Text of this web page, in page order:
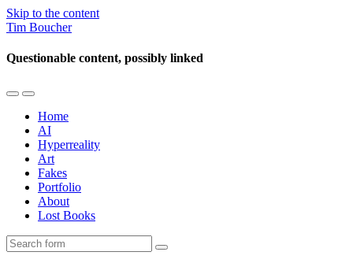
Skip to the content
Tim Boucher
Questionable content, possibly linked
Toggle
mobile
menu
Toggle
the
search
field
Home
AI
Hyperreality
Art
Fakes
Portfolio
About
Lost Books
Search